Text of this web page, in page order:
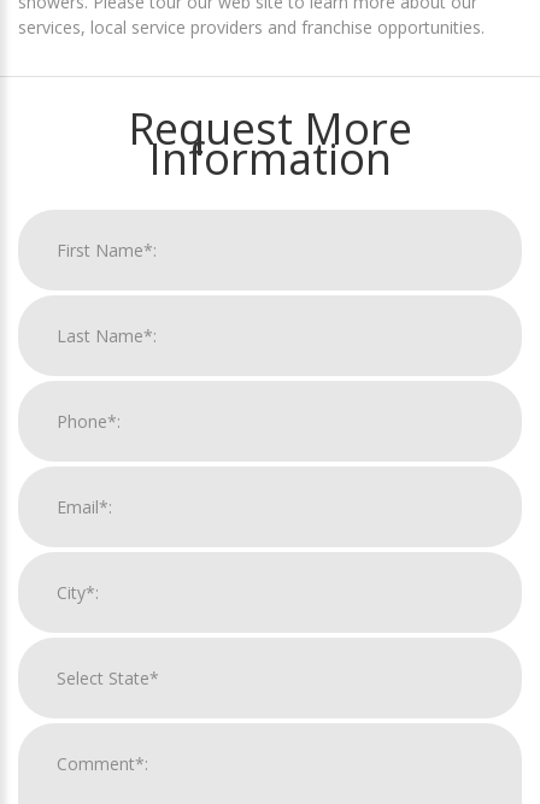
services, local service providers and franchise opportunities.
Request More
Information